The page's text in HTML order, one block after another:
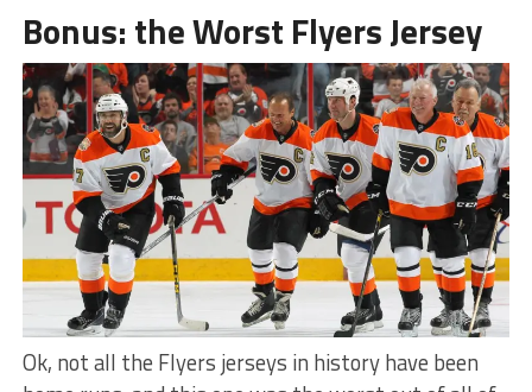
Bonus: the Worst Flyers Jersey
Ok, not all the Flyers jerseys in history have been